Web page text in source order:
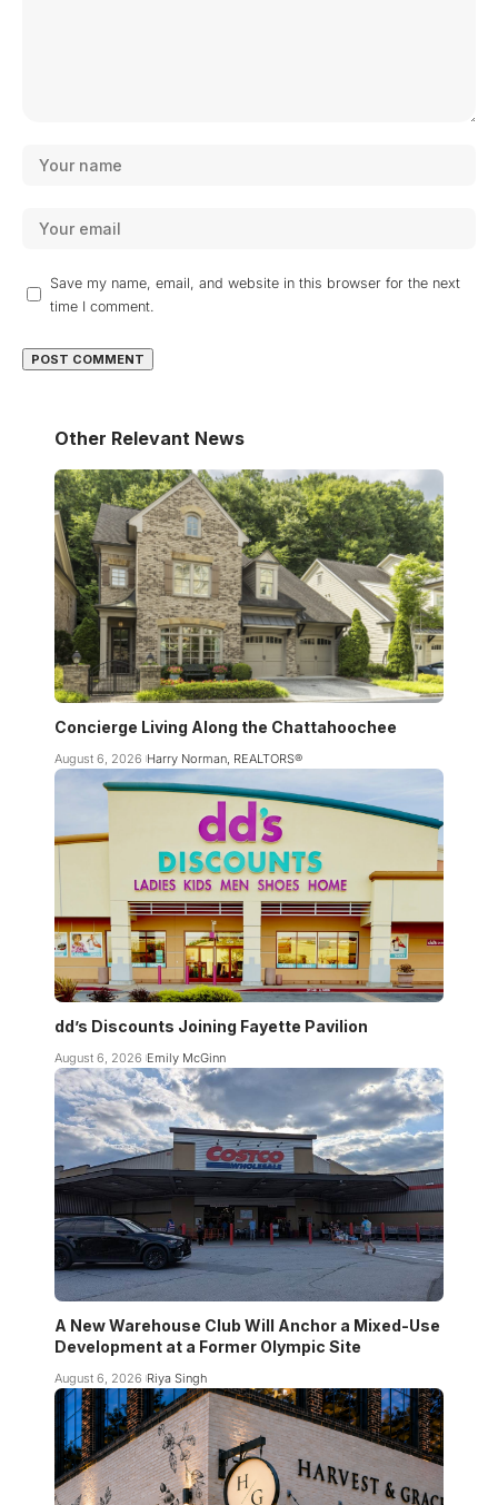
Save my name, email, and website in this browser for the next
time I comment.
Other Relevant News
Concierge Living Along the Chattahoochee
August 6, 2026 Harry Norman, REALTORS®
dd’s Discounts Joining Fayette Pavilion
August 6, 2026 Emily McGinn
A New Warehouse Club Will Anchor a Mixed-Use
Development at a Former Olympic Site
August 6, 2026 Riya Singh